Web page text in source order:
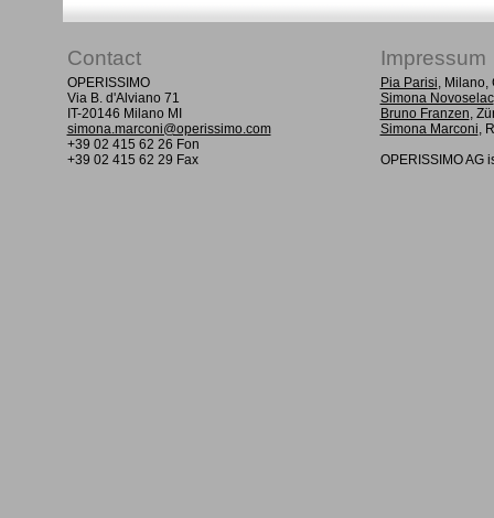
Contact Impressum
OPERISSIMO
Via B. d'Alviano 71
IT-20146 Milano MI
simona.marconi@operissimo.com
+39 02 415 62 26 Fon
+39 02 415 62 29 Fax
Pia Parisi, Milano,
Simona Novoselac
Bruno Franzen,
Simona Marconi,
OPERISSIMO AG